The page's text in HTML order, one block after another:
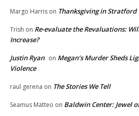
Margo Harris on Thanksgiving in Stratford
Trish on Re-evaluate the Revaluations:
Increase?
Justin Ryan on Megan’s Murder Sheds
Violence
raul gerena on The Stories We Tell
Seamus Matteo on Baldwin Center: Jewel